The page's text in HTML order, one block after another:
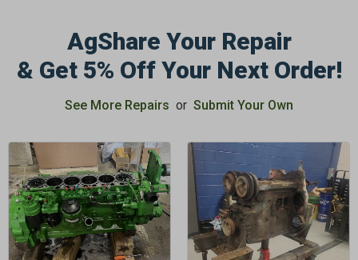
AgShare Your Repair
& Get 5% Off Your Next Order!
See More Repairs or Submit Your Own
GET 5%
OFF
Subscribe to Our Newsletter
SAVE 5% OFFYour Next
Order!
SIGN ME UP NOW